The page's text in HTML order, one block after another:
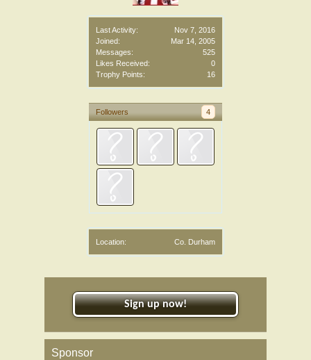
Last Activity:
Nov 7, 2016
Joined:
Mar 14, 2005
Messages:
525
Likes Received:
0
Trophy Points:
16
Followers 4
Location: Co. Durham
Sign up now!
Sponsor